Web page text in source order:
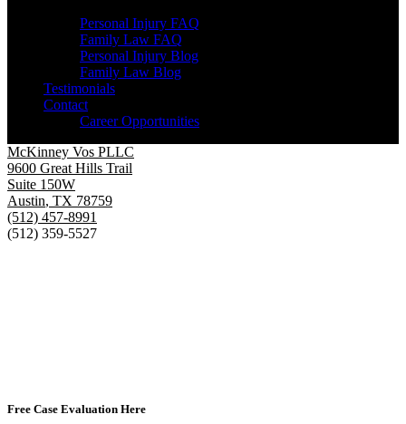
Personal Injury FAQ
Family Law FAQ
Personal Injury Blog
Family Law Blog
Testimonials
Contact
Career Opportunities
McKinney Vos PLLC
9600 Great Hills Trail
Suite 150W
Austin, TX 78759
(512) 457-8991
(512) 359-5527
Free Case Evaluation Here